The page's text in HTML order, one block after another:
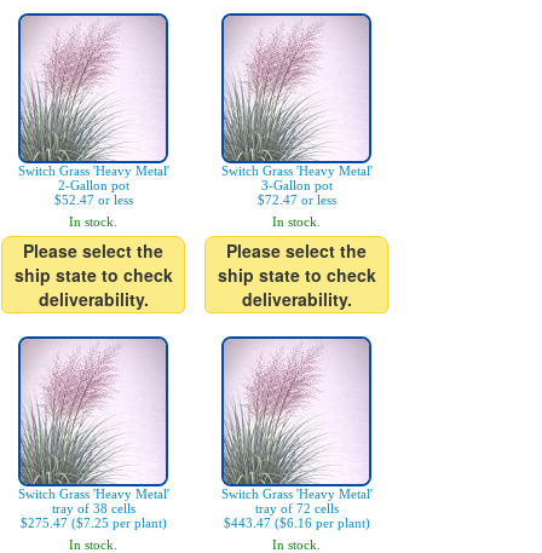
Switch Grass 'Heavy Metal'
2-Gallon pot
$52.47 or less
In stock.
Please select the
ship state to check
deliverability.
Switch Grass 'Heavy Metal'
3-Gallon pot
$72.47 or less
In stock.
Please select the
ship state to check
deliverability.
Switch Grass 'Heavy Metal'
tray of 38 cells
$275.47 ($7.25 per plant)
In stock.
Switch Grass 'Heavy Metal'
tray of 72 cells
$443.47 ($6.16 per plant)
In stock.